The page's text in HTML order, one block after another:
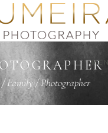
Family/Photographer